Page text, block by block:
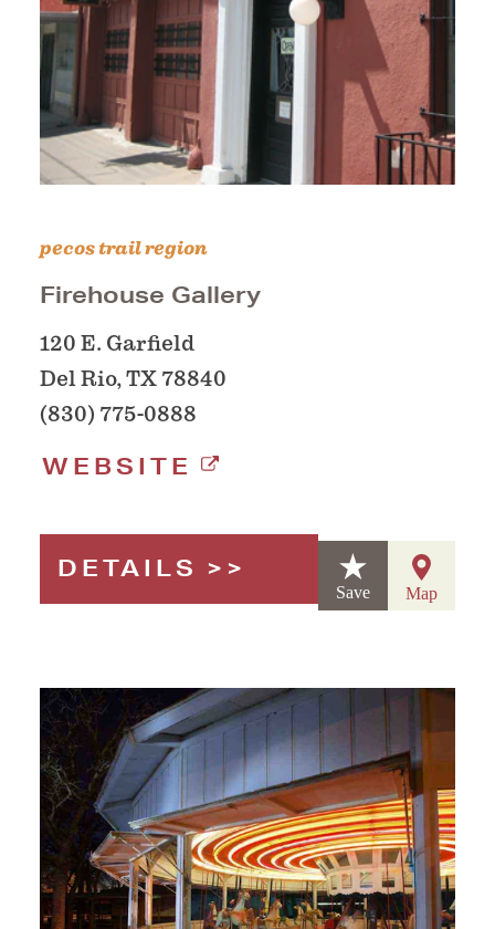
pecos trail region
Firehouse Gallery
120 E. Garfield
Del Rio, TX 78840
(830) 775-0888
WEBSITE
DETAILS
Save Map